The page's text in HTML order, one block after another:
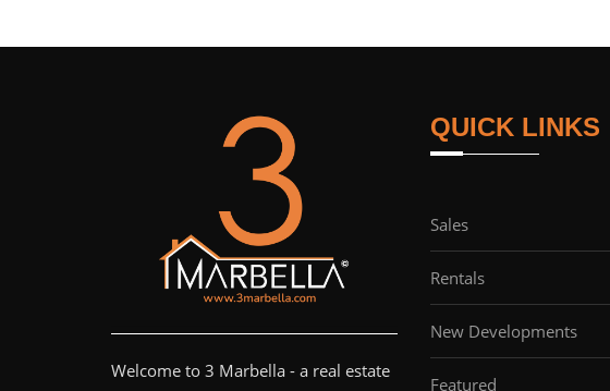
Welcome to 3 Marbella - a real estate
QUICK LINKS
Sales
Rentals
New Developments
Featured